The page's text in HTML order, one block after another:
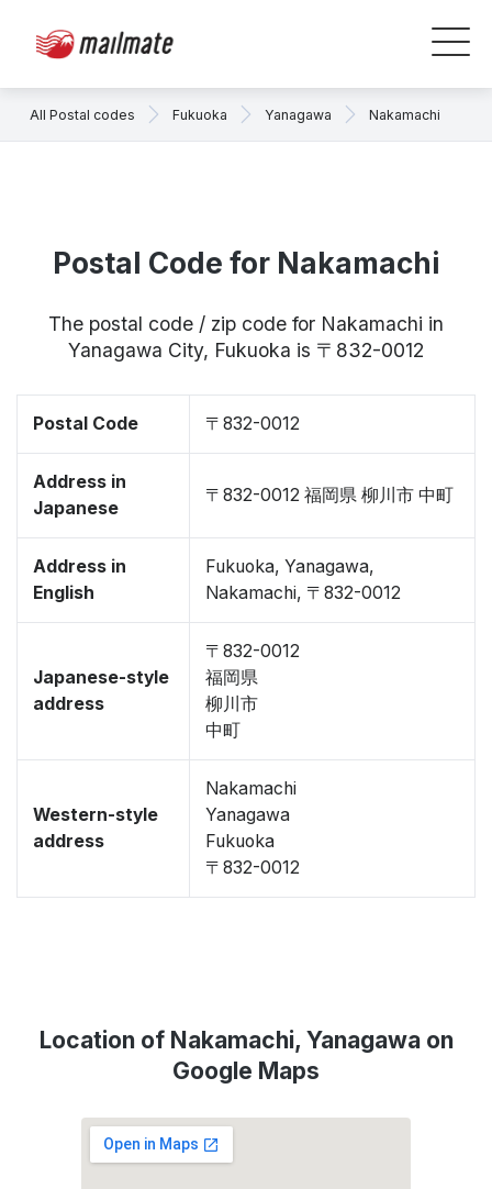
All Postal codes Fukuoka Yanagawa Nakamachi
Postal Code for Nakamachi
The postal code / zip code for Nakamachi in
Yanagawa City, Fukuoka is 〒832-0012
Postal Code 〒832-0012
Address in
Japanese
〒832-0012 福岡県 柳川市 中町
Address in
English
Fukuoka, Yanagawa,
Nakamachi, 〒832-0012
Japanese-style
address
〒832-0012
福岡県
柳川市
中町
Western-style
address
Nakamachi
Yanagawa
Fukuoka
〒832-0012
Location of Nakamachi, Yanagawa on
Google Maps